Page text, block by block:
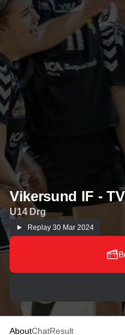
Vikersund IF -
U14 Drg
Replay 30 Mar 2024
AboutChatResult